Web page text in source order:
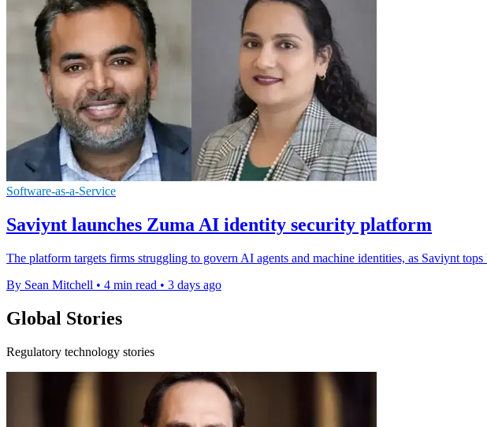
Software-as-a-Service
Saviynt launches Zuma AI identity security platform
The platform targets firms struggling to govern AI agents and machine identities, as Saviynt
By Sean Mitchell • 4 min read • 3 days ago
Global Stories
Regulatory technology stories